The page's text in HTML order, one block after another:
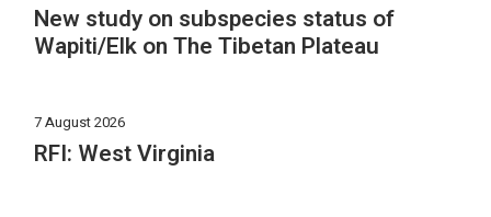
New study on subspecies status of
Wapiti/Elk on The Tibetan Plateau
7 August 2026
RFI: West Virginia